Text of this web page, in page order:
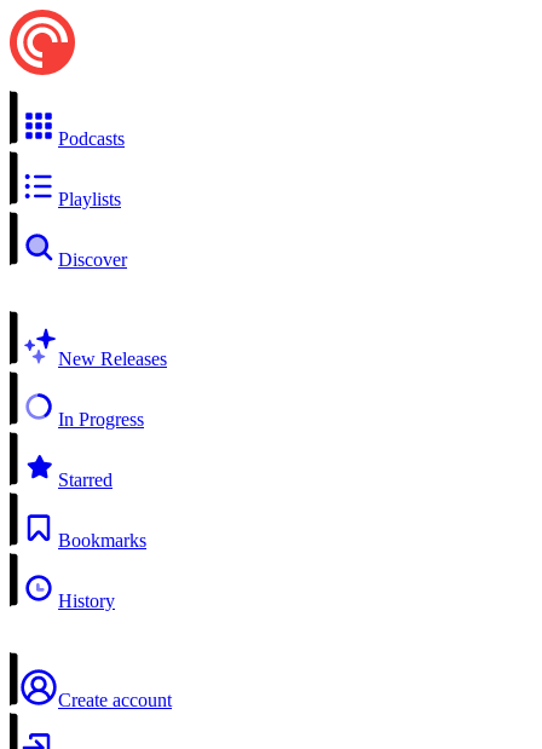
Podcasts
Playlists
Discover
New Releases
In Progress
Starred
Bookmarks
History
Create account